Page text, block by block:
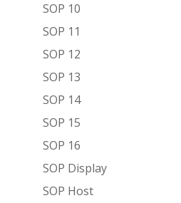
SOP 10
SOP 11
SOP 12
SOP 13
SOP 14
SOP 15
SOP 16
SOP Display
SOP Host